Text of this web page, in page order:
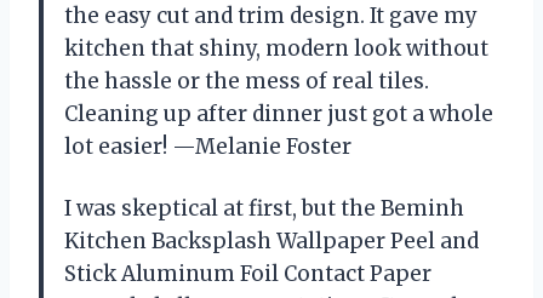
the easy cut and trim design. It gave my
kitchen that shiny, modern look without
the hassle or the mess of real tiles.
Cleaning up after dinner just got a whole
lot easier! —Melanie Foster
I was skeptical at first, but the Beminh
Kitchen Backsplash Wallpaper Peel and
Stick Aluminum Foil Contact Paper